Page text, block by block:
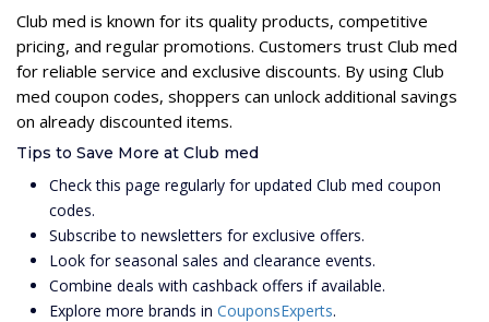
Club med is known for its quality products, competitive
pricing, and regular promotions. Customers trust Club med
for reliable service and exclusive discounts. By using Club
med coupon codes, shoppers can unlock additional savings
on already discounted items.
Tips to Save More at Club med
Check this page regularly for updated Club med coupon
codes.
Subscribe to newsletters for exclusive offers.
Look for seasonal sales and clearance events.
Combine deals with cashback offers if available.
Explore more brands in CouponsExperts.